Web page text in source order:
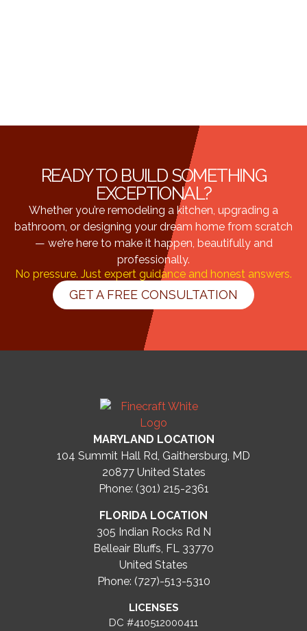
READY TO BUILD SOMETHING
EXCEPTIONAL?
Whether you’re remodeling a kitchen, upgrading a
bathroom, or designing your dream home from scratch
— we’re here to make it happen, beautifully and
professionally.
No pressure. Just expert guidance and honest answers.
GET A FREE CONSULTATION
MARYLAND LOCATION
104 Summit Hall Rd, Gaithersburg, MD
20877 United States
Phone: (301) 215-2361
FLORIDA LOCATION
305 Indian Rocks Rd N
Belleair Bluffs, FL 33770
United States
Phone: (727)-513-5310
LICENSES
DC #410512000411